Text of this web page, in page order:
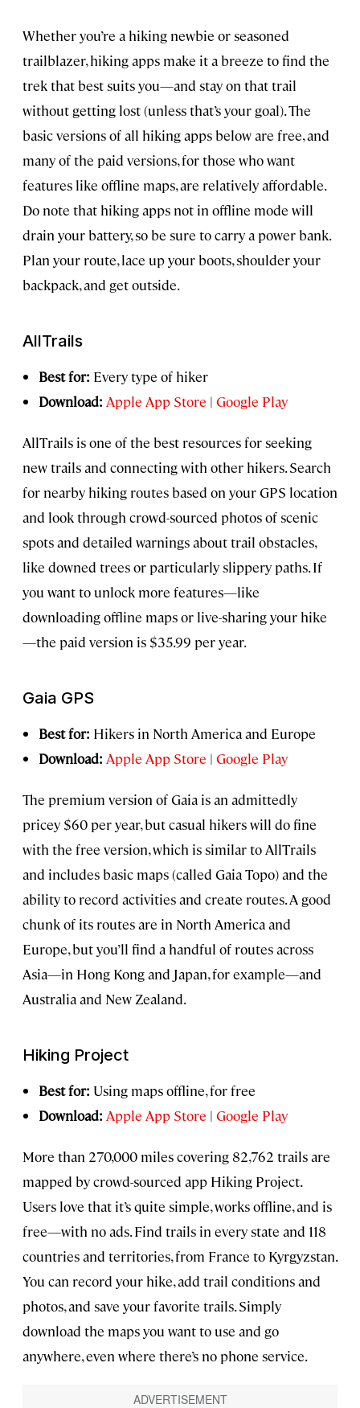
Whether you’re a hiking newbie or seasoned
trailblazer, hiking apps make it a breeze to find the
trek that best suits you—and stay on that trail
without getting lost (unless that’s your goal). The
basic versions of all hiking apps below are free, and
many of the paid versions, for those who want
features like offline maps, are relatively affordable.
Do note that hiking apps not in offline mode will
drain your battery, so be sure to carry a power bank.
Plan your route, lace up your boots, shoulder your
backpack, and get outside.
AllTrails
Best for: Every type of hiker
Download: Apple App Store | Google Play
AllTrails is one of the best resources for seeking
new trails and connecting with other hikers. Search
for nearby hiking routes based on your GPS location
and look through crowd-sourced photos of scenic
spots and detailed warnings about trail obstacles,
like downed trees or particularly slippery paths. If
you want to unlock more features—like
downloading offline maps or live-sharing your hike
—the paid version is $35.99 per year.
Gaia GPS
Best for: Hikers in North America and Europe
Download: Apple App Store | Google Play
The premium version of Gaia is an admittedly
pricey $60 per year, but casual hikers will do fine
with the free version, which is similar to AllTrails
and includes basic maps (called Gaia Topo) and the
ability to record activities and create routes. A good
chunk of its routes are in North America and
Europe, but you’ll find a handful of routes across
Asia—in Hong Kong and Japan, for example—and
Australia and New Zealand.
Hiking Project
Best for: Using maps offline, for free
Download: Apple App Store | Google Play
More than 270,000 miles covering 82,762 trails are
mapped by crowd-sourced app Hiking Project.
Users love that it’s quite simple, works offline, and is
free—with no ads. Find trails in every state and 118
countries and territories, from France to Kyrgyzstan.
You can record your hike, add trail conditions and
photos, and save your favorite trails. Simply
download the maps you want to use and go
anywhere, even where there’s no phone service.